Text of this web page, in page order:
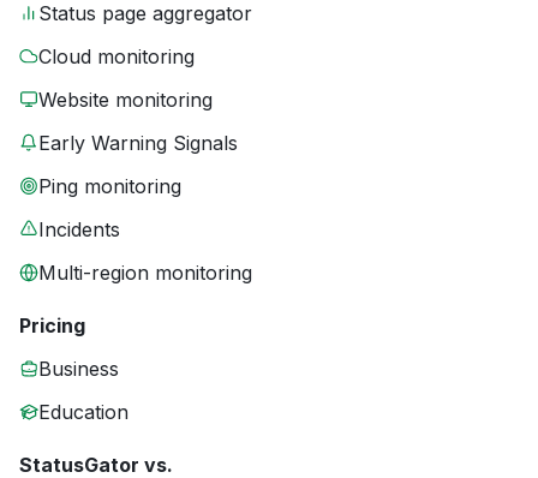
Status page aggregator
Cloud monitoring
Website monitoring
Early Warning Signals
Ping monitoring
Incidents
Multi-region monitoring
Pricing
Business
Education
StatusGator vs.